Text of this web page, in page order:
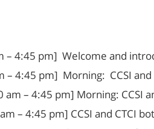
– 4:45 pm] Welcome and
– 4:45 pm] Morning: CCSI
am – 4:45 pm] Morning: CCSI
– 4:45 pm] CCSI and CTCI